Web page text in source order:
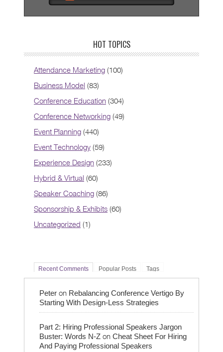
HOT TOPICS
Attendance Marketing (100)
Business Model (83)
Conference Education (304)
Conference Networking (49)
Event Planning (440)
Event Technology (59)
Experience Design (233)
Hybrid & Virtual (60)
Speaker Coaching (86)
Sponsorship & Exhibits (60)
Uncategorized (1)
Recent Comments Popular Posts Tags
Peter on Rebalancing Conference Vertigo By
Starting With Design-Less Strategies
Part 2: Hiring Professional Speakers Jargon
Buster: Words N-Z on Cheat Sheet For Hiring
And Paying Professional Speakers